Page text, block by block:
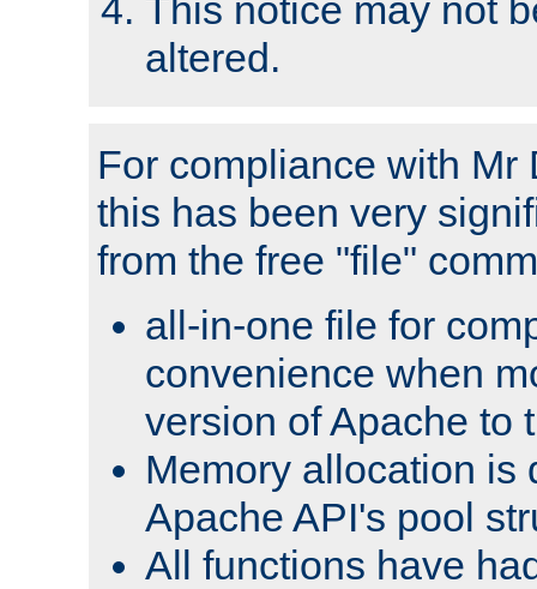
This notice may not
altered.
For compliance with Mr
this has been very
from the free "file"
all-in-one file for
convenience when
version of Apache to
Memory allocation is
Apache API's pool
All functions have